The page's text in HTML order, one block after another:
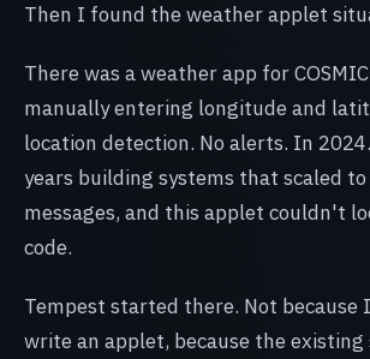
Then I found the weather applet
There was a weather app for
manually entering longitude and
location detection. No alerts. In
years building systems that scaled
messages, and this applet couldn't
code.
Tempest started there. Not because
write an applet, because the existing